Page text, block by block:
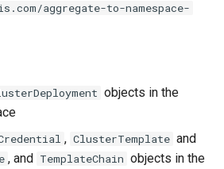
aggregate-to-namespace-
objects in the
, ClusterTemplate and
, and TemplateChain objects in the